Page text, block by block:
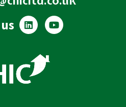
L
i
n
d
i
n
Y
o
u